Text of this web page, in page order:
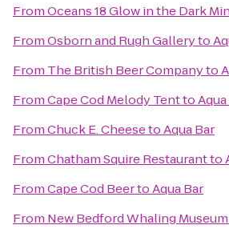
FromOceans 18 Glow in the Dark
FromOsborn and Rugh Galleryto
From The British Beer Companyto
FromCape Cod Melody Tentto
FromChuck E. CheesetoAqua Bar
FromChatham Squire Restaurantto
FromCape Cod BeertoAqua Bar
From New Bedford Whaling Museum